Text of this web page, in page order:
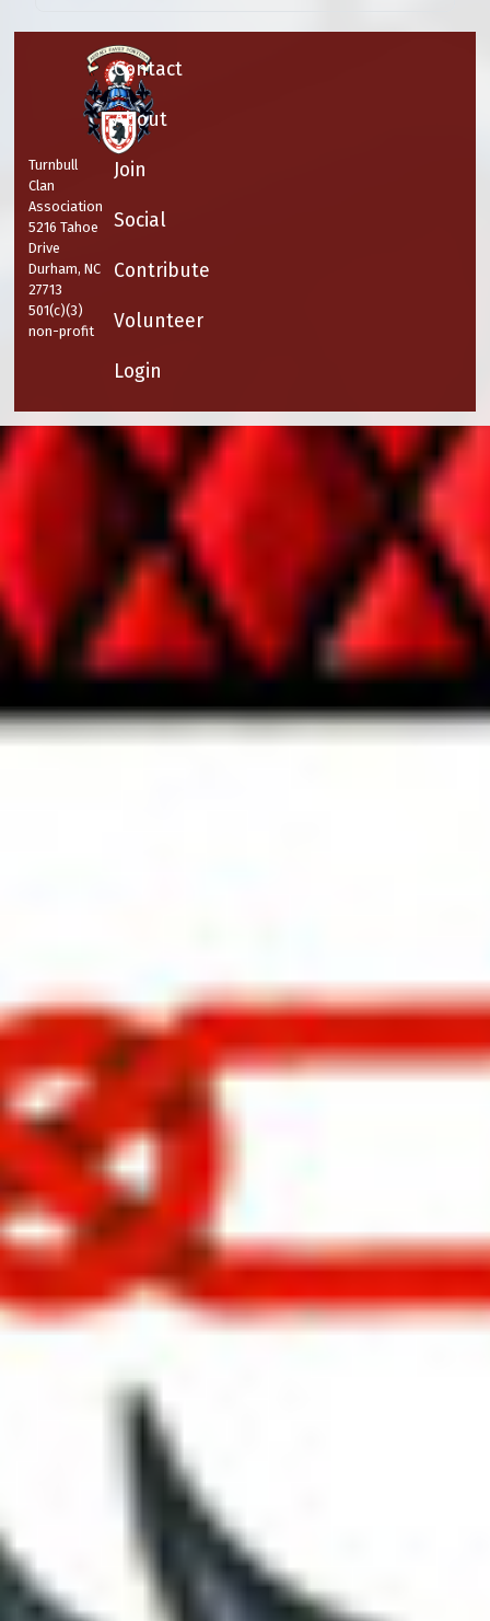
Turnbull
Clan
Association
5216 Tahoe
Drive
Durham, NC
27713
501(c)(3)
non-profit
Contact
About
Join
Social
Contribute
Volunteer
Login